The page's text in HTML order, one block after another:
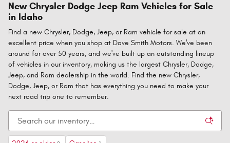
New Chrysler Dodge Jeep Ram Vehicles for Sale
in Idaho
Find a new Chrysler, Dodge, Jeep, or Ram vehicle for sale at an
excellent price when you shop at Dave Smith Motors. We've been
around for over 50 years, and we've built up an outstanding lineup
of vehicles in our inventory, making us the largest Chrysler, Dodge,
Jeep, and Ram dealership in the world. Find the new Chrysler,
Dodge, Jeep, or Ram that has everything you need to make your
next road trip one to remember.